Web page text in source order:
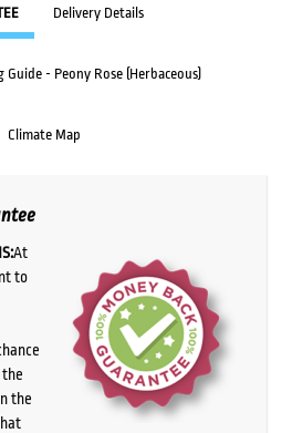
Delivery Details
- Peony Rose (Herbaceous)
Climate Map
At
to
the